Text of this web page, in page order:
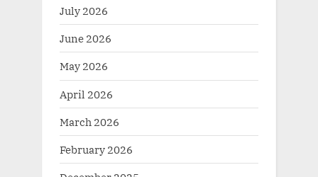
July 2026
June 2026
May 2026
April 2026
March 2026
February 2026